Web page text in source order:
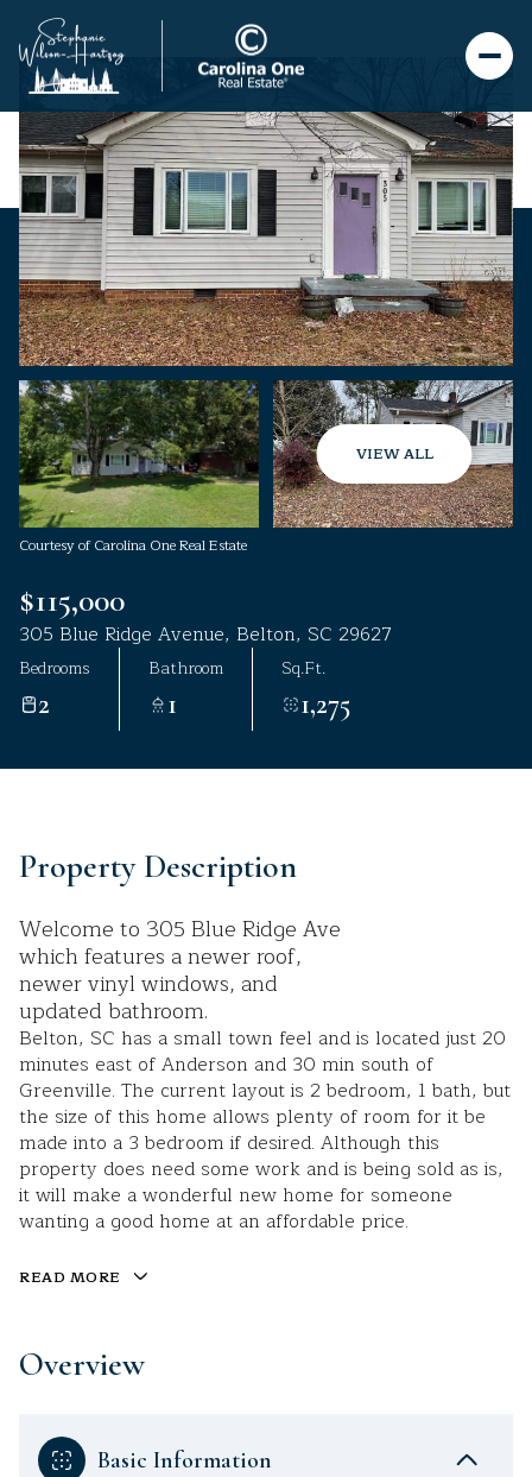
VIEW ALL
Courtesy of Carolina One Real Estate
$115,000
305 Blue Ridge Avenue, Belton, SC 29627
Bedrooms
2
Bathroom
1
Sq.Ft.
1,275
Property Description
Welcome to 305 Blue Ridge Ave
which features a newer roof,
newer vinyl windows, and
updated bathroom.
Belton, SC has a small town feel and is located just 20
minutes east of Anderson and 30 min south of
Greenville. The current layout is 2 bedroom, 1 bath, but
the size of this home allows plenty of room for it be
made into a 3 bedroom if desired. Although this
property does need some work and is being sold as is,
it will make a wonderful new home for someone
wanting a good home at an affordable price.
READ MORE
Overview
Basic Information
Saturday
08
Aug
Sunday
09